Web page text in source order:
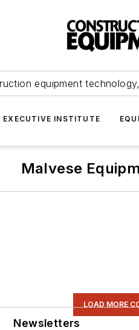
equipment
EXECUTIVE INSTITUTE
Malvese
LOAD MORE
Newsletters